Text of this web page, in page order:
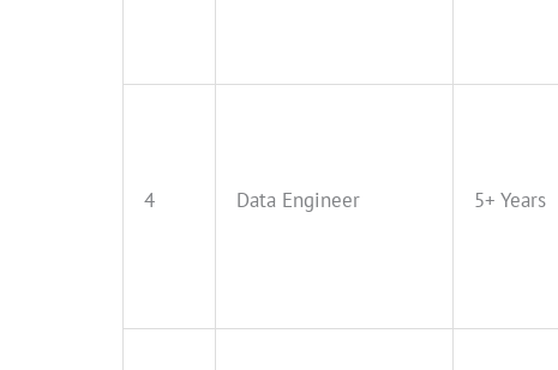
4 Data Engineer 5+ Years